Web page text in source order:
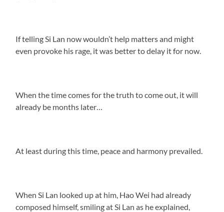
If telling Si Lan now wouldn’t help matters and might
even provoke his rage, it was better to delay it for now.
When the time comes for the truth to come out, it will
already be months later…
At least during this time, peace and harmony prevailed.
When Si Lan looked up at him, Hao Wei had already
composed himself, smiling at Si Lan as he explained,